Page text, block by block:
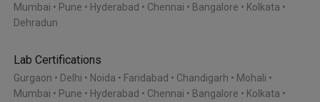
Mumbai
Pune Hyderabad Chennai Bangalore
Kolkata
Dehradun
Lab Certifications
Gurgaon Delhi Noida Faridabad Chandigarh
Mohali
Mumbai
Pune Hyderabad Chennai Bangalore
Kolkata